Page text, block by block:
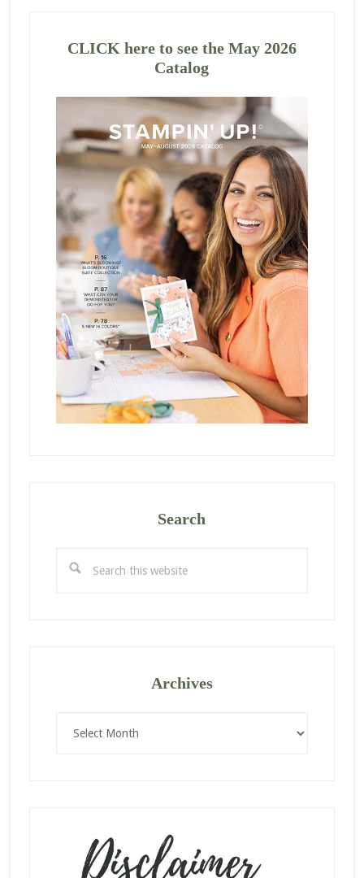
CLICK here to see the May 2026
Catalog
Search
this
Archives